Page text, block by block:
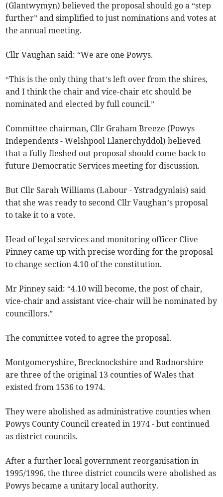
(Glantwymyn) believed the proposal should go a “step
further” and simplified to just nominations and votes at
the annual meeting.
Cllr Vaughan said: “We are one Powys.
“This is the only thing that’s left over from the shires,
and I think the chair and vice-chair etc should be
nominated and elected by full council.”
Committee chairman, Cllr Graham Breeze (Powys
Independents - Welshpool Llanerchyddol) believed
that a fully fleshed out proposal should come back to
future Democratic Services meeting for discussion.
But Cllr Sarah Williams (Labour - Ystradgynlais) said
that she was ready to second Cllr Vaughan’s proposal
to take it to a vote.
Head of legal services and monitoring officer Clive
Pinney came up with precise wording for the proposal
to change section 4.10 of the constitution.
Mr Pinney said: “4.10 will become, the post of chair,
vice-chair and assistant vice-chair will be nominated by
councillors.”
The committee voted to agree the proposal.
Montgomeryshire, Brecknockshire and Radnorshire
are three of the original 13 counties of Wales that
existed from 1536 to 1974.
They were abolished as administrative counties when
Powys County Council created in 1974 - but continued
as district councils.
After a further local government reorganisation in
1995/1996, the three district councils were abolished as
Powys became a unitary local authority.